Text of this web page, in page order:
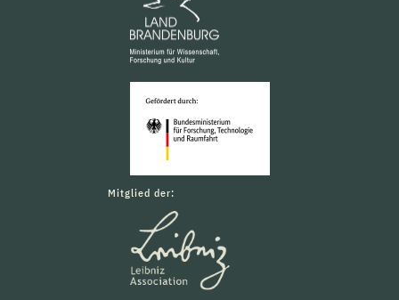
Mitglied der: